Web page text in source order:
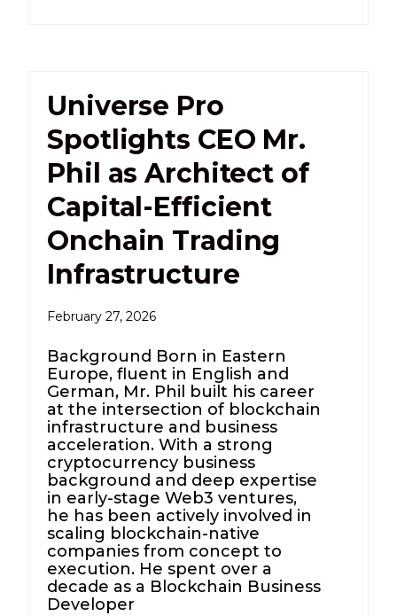
Universe Pro
Spotlights CEO Mr.
Phil as Architect of
Capital-Efficient
Onchain Trading
Infrastructure
February 27, 2026
Background Born in Eastern
Europe, fluent in English and
German, Mr. Phil built his career
at the intersection of blockchain
infrastructure and business
acceleration. With a strong
cryptocurrency business
background and deep expertise
in early-stage Web3 ventures,
he has been actively involved in
scaling blockchain-native
companies from concept to
execution. He spent over a
decade as a Blockchain Business
Developer